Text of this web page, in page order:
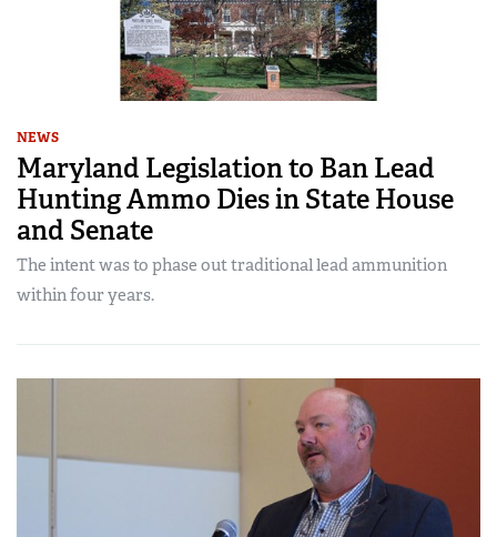
NEWS
Maryland Legislation to Ban Lead
Hunting Ammo Dies in State House
and Senate
The intent was to phase out traditional lead ammunition
within four years.